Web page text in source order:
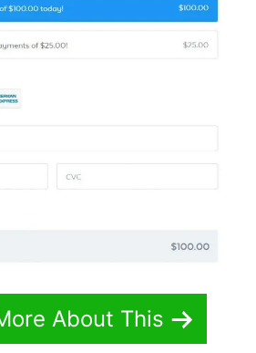
About This